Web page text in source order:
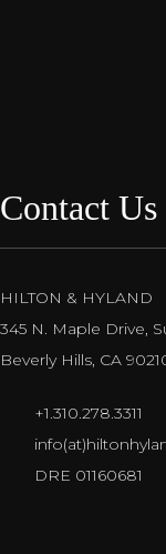
Contact Us
HILTON & HYLAND
345 N. Maple Drive,
Beverly Hills, CA
+1.310.278.3311
DRE 01160681